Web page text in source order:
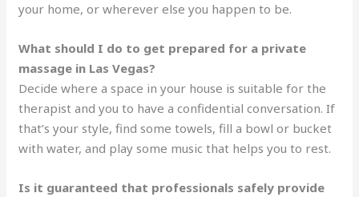
your home, or wherever else you happen to be.
What should I do to get prepared for a private
massage in Las Vegas?
Decide where a space in your house is suitable for the
therapist and you to have a confidential conversation. If
that’s your style, find some towels, fill a bowl or bucket
with water, and play some music that helps you to rest.
Is it guaranteed that professionals safely provide